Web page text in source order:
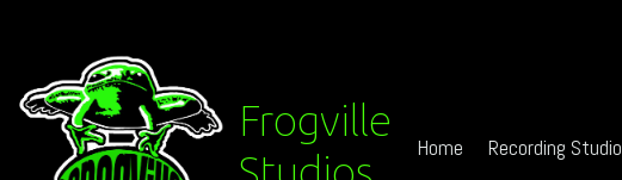
content
Frogville
Home Recording Studio